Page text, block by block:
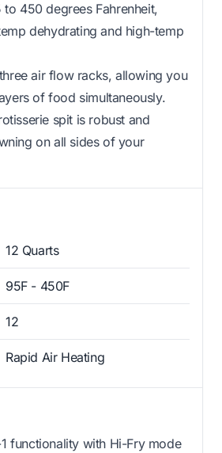
450 degrees Fahrenheit,
dehydrating and high-temp
air flow racks, allowing you
of food simultaneously.
spit is robust and
on all sides of your
12 Quarts
95F - 450F
12
Rapid Air Heating
functionality with Hi-Fry mode